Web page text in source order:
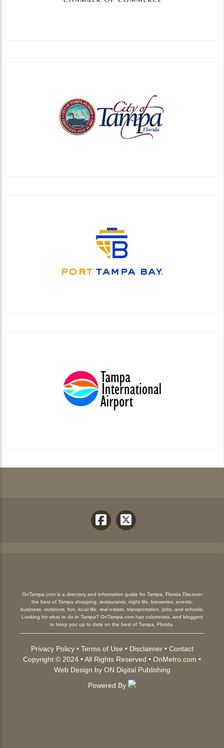
OnTampa.com is a directory and information guide for Tampa, Florida Discover
the best of Tampa shopping, restaurants, night life, breweries, events,
business, outdoors, fun, local life, real estate, transportation, jobs, and schools.
Looking for what to do in Tampa? OnTampa.com has columnists, and bloggers
to keep you up to date on the best of Tampa, Florida.
Privacy Policy• Terms of Use • Disclaimer• Contact
Copyright © 2024 • All Rights Reserved • OnMetro.com •
Web Design by ON Digital Publishing
Powered By